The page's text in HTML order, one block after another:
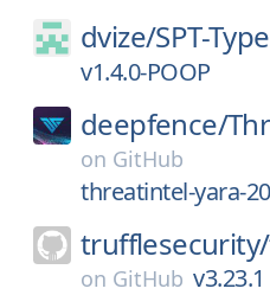
dvize/SPT-
v1.4.0-POOP
deepfence/
on GitHub
threatintel-yara-
trufflesecurity/
on GitHub v3.23.1